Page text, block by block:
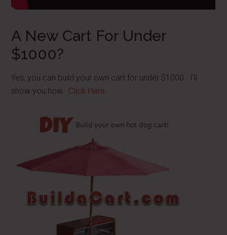
A New Cart For Under
$1000?
Yes, you can build your own cart for under $1000. I'll
show you how. Click Here.